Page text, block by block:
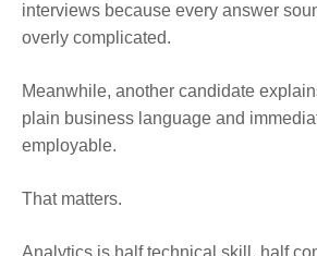
interviews because every answer
overly complicated.
Meanwhile, another candidate
plain business language and
employable.
That matters.